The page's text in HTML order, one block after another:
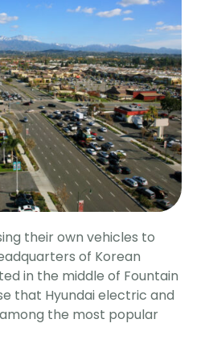
their own vehicles to
of Korean
in the middle of Fountain
that Hyundai electric and
the most popular